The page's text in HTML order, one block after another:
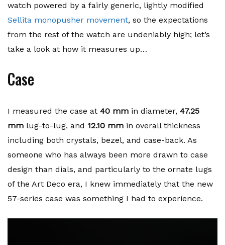
watch powered by a fairly generic, lightly modified
Sellita monopusher movement, so the expectations
from the rest of the watch are undeniably high; let’s
take a look at how it measures up…
Case
I measured the case at 40 mm in diameter, 47.25
mm lug-to-lug, and 12.10 mm in overall thickness
including both crystals, bezel, and case-back. As
someone who has always been more drawn to case
design than dials, and particularly to the ornate lugs
of the Art Deco era, I knew immediately that the new
57-series case was something I had to experience.